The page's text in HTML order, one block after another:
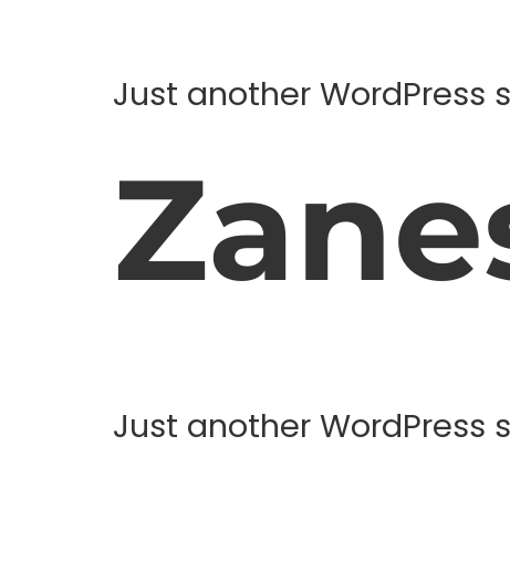
Just another WordPress
Just another WordPress